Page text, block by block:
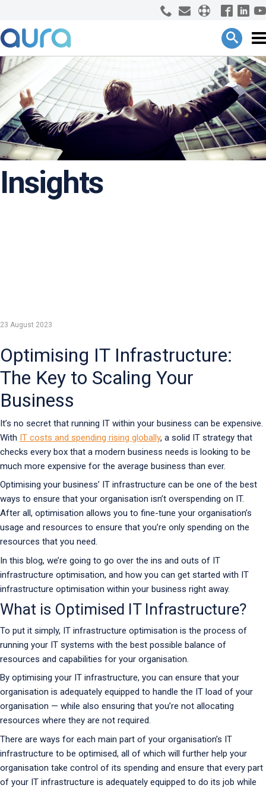
Insights
23 August 2023
Optimising IT Infrastructure:
The Key to Scaling Your
Business
It’s no secret that running IT within your business can be expensive.
With IT costs and spending rising globally, a solid IT strategy that
checks every box that a modern business needs is looking to be
much more expensive for the average business than ever.
Optimising your business’ IT infrastructure can be one of the best
ways to ensure that your organisation isn’t overspending on IT.
After all, optimisation allows you to fine-tune your organisation’s
usage and resources to ensure that you’re only spending on the
resources that you need.
In this blog, we’re going to go over the ins and outs of IT
infrastructure optimisation, and how you can get started with IT
infrastructure optimisation within your business right away.
What is Optimised IT Infrastructure?
To put it simply, IT infrastructure optimisation is the process of
running your IT systems with the best possible balance of
resources and capabilities for your organisation.
By optimising your IT infrastructure, you can ensure that your
organisation is adequately equipped to handle the IT load of your
organisation — while also ensuring that you’re not allocating
resources where they are not required.
There are ways for each main part of your organisation’s IT
infrastructure to be optimised, all of which will further help your
organisation take control of its spending and ensure that every part
of your IT infrastructure is adequately equipped to do its job while